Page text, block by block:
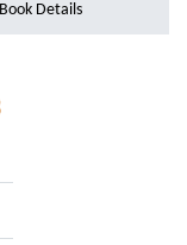
Book Details